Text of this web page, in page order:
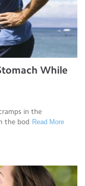
While
in the
the bod Read More